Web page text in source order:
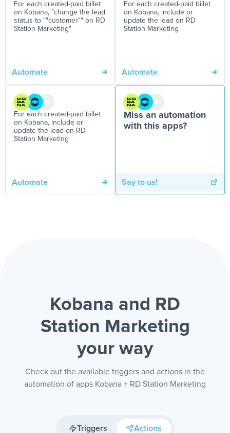
For each created-paid billet
on Kobana, "change the lead
status to ""customer"" on RD
Station Marketing"
Automate
For each created-paid billet
on Kobana, include or
update the lead on RD
Station Marketing
Automate
For each created-paid billet
on Kobana, include or
update the lead on RD
Station Marketing
Automate
Miss an automation
with this apps?
Say to us!
Kobana and RD
Station Marketing
your way
Check out the available triggers and actions in the
automation of apps Kobana + RD Station Marketing
Triggers Actions